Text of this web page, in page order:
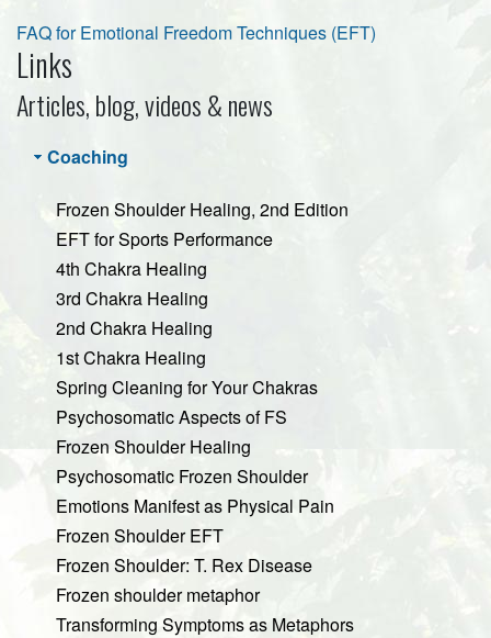
FAQ for Emotional Freedom Techniques (EFT)
Links
Articles, blog, videos & news
Coaching
Frozen Shoulder Healing, 2nd Edition
EFT for Sports Performance
4th Chakra Healing
3rd Chakra Healing
2nd Chakra Healing
1st Chakra Healing
Spring Cleaning for Your Chakras
Psychosomatic Aspects of FS
Frozen Shoulder Healing
Psychosomatic Frozen Shoulder
Emotions Manifest as Physical Pain
Frozen Shoulder EFT
Frozen Shoulder: T. Rex Disease
Frozen shoulder metaphor
Transforming Symptoms as Metaphors